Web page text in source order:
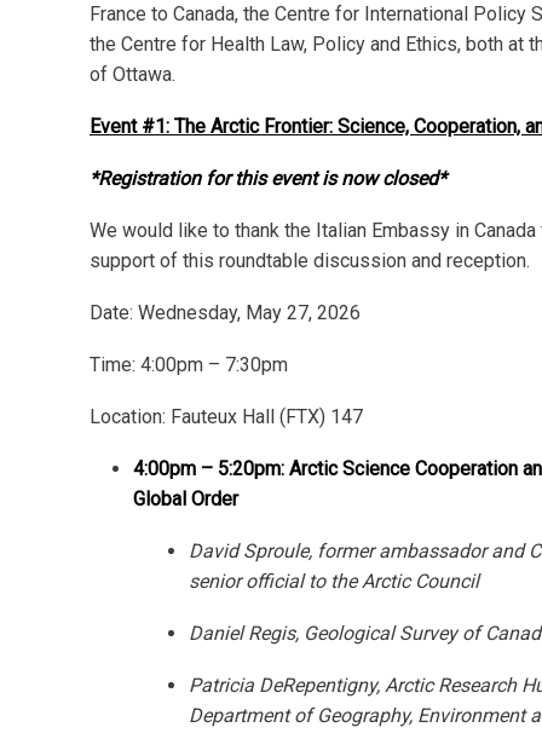
France to Canada, the Centre for International Policy
the Centre for Health Law, Policy and Ethics, both at
of Ottawa.
Event #1: The Arctic Frontier: Science, Cooperation,
*Registration for this event is now closed*
We would like to thank the Italian Embassy in
support of this roundtable discussion and reception.
Date: Wednesday, May 27, 2026
Time: 4:00pm – 7:30pm
Location: Fauteux Hall (FTX) 147
4:00pm – 5:20pm: Arctic Science Cooperation
Global Order
David Sproule, former ambassador and
senior official to the Arctic Council
Daniel Regis, Geological Survey of
Patricia DeRepentigny, Arctic Research
Department of Geography, Environment